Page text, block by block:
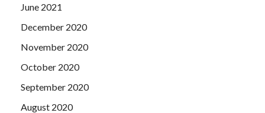
June 2021
December 2020
November 2020
October 2020
September 2020
August 2020